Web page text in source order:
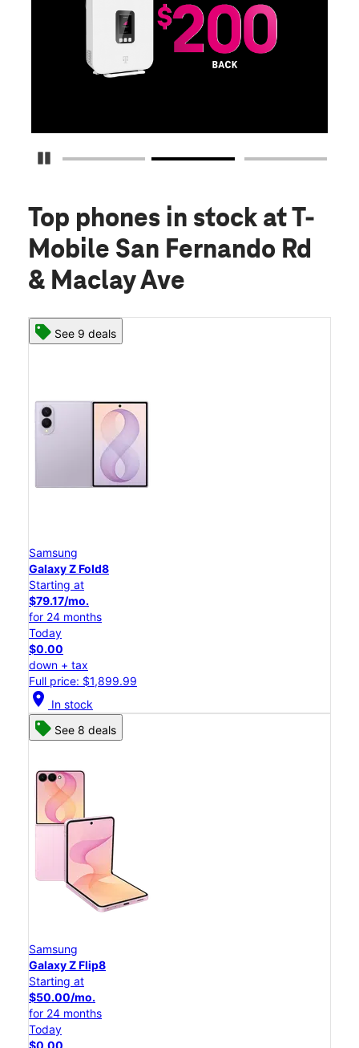
Pause Carousel
Top phones in stock at T-
Mobile San Fernando Rd
& Maclay Ave
See 9 deals
Samsung
Galaxy Z Fold8
Starting at
$79.17/mo.
for 24 months
Today
$0.00
down + tax
Full price: $1,899.99
location_on In stock
See 8 deals
Samsung
Galaxy Z Flip8
Starting at
$50.00/mo.
for 24 months
Today